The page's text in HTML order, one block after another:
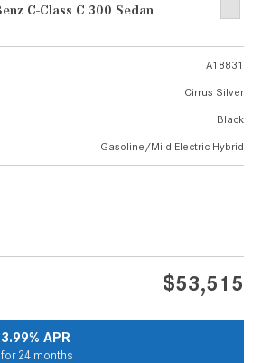
C-Class C 300 Sedan
A18831
Cirrus Silver
Black
Gasoline/Mild Electric Hybrid
$53,515
3.99% APR
for 24 months